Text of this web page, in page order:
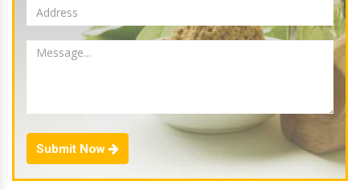
Submit Now